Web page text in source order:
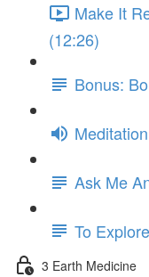
Make It
(12:26)
Bonus:
Ask Me
To
3 Earth Medicine